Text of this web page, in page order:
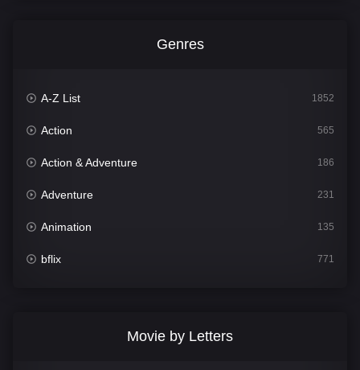
Genres
A-Z List 1852
Action 565
Action & Adventure 186
Adventure 231
Animation 135
bflix 771
Movie by Letters